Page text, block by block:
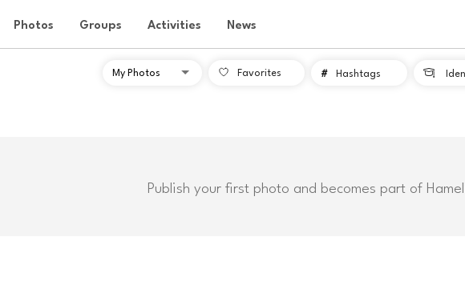
Photos Groups Activities News
Favorites # Hashtags 
Publish your first photo and becomes part of